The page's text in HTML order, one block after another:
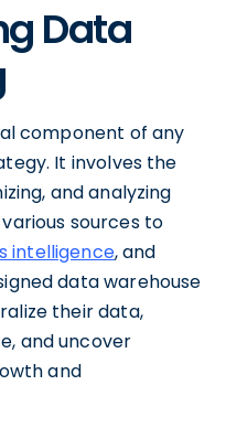
Data
component of any
It involves the
and analyzing
sources to
intelligence, and
data warehouse
their data,
and uncover
and